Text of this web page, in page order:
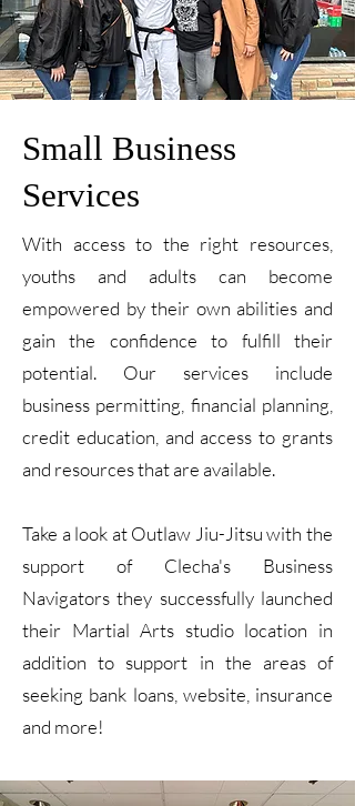
Small Business
Services
With access to the right resources,
youths and adults can become
empowered by their own abilities and
gain the confidence to fulfill their
potential. Our services include
business permitting, financial planning,
credit education, and access to grants
and resources that are available.
Take a look at Outlaw Jiu-Jitsu with the
support of Clecha's Business
Navigators they successfully launched
their Martial Arts studio location in
addition to support in the areas of
seeking bank loans, website, insurance
and more!